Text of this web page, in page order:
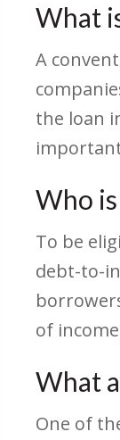
What
A
the loan
Who
To be
debt-to-
of
What
One of